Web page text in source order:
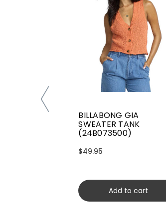
BILLABONG GIA
SWEATER TANK
(24B073500)
$49.95
Add to cart